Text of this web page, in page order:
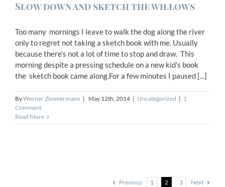
Slow down and sketch the willows
Too many mornings I leave to walk the dog along the river
only to regret not taking a sketch book with me. Usually
because there's not a lot of time to stop and draw. This
morning despite a pressing schedule on a new kid's book
the sketch book came along.For a few minutes I paused [...]
ByWerner Zimmermann | May 12th, 2014 | Uncategorized | 1
Comment
Read More
Previous 1 2 3 Next